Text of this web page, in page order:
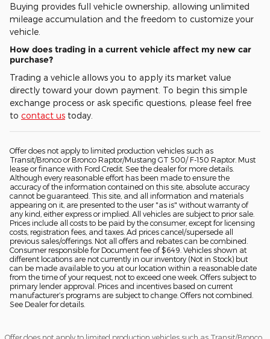
Buying provides full vehicle ownership, allowing unlimited
mileage accumulation and the freedom to customize your
vehicle.
How does trading in a current vehicle affect my new car
purchase?
Trading a vehicle allows you to apply its market value
directly toward your down payment. To begin this simple
exchange process or ask specific questions, please feel free
to contact us today.
Offer does not apply to limited production vehicles such as
Transit/Bronco or Bronco Raptor/Mustang GT 500/ F-150 Raptor. Must
lease or finance with Ford Credit. See the dealer for more details.
Although every reasonable effort has been made to ensure the
accuracy of the information contained on this site, absolute accuracy
cannot be guaranteed. This site, and all information and materials
appearing on it, are presented to the user "as is" without warranty of
any kind, either express or implied. All vehicles are subject to prior sale.
Prices include all costs to be paid by the consumer, except for licensing
costs, registration fees, and taxes. Ad prices cancel/supersede all
previous sales/offerings. Not all offers and rebates can be combined.
Consumer responsible for Document fee of $649. Vehicles shown at
different locations are not currently in our inventory (Not in Stock) but
can be made available to you at our location within a reasonable date
from the time of your request, not to exceed one week. Offers subject to
primary lender approval. Prices and incentives based on current
manufacturer’s programs are subject to change. Offers not combined.
See Dealer for details.
Offer does not apply to limited production vehicles such as Transit/Bronco